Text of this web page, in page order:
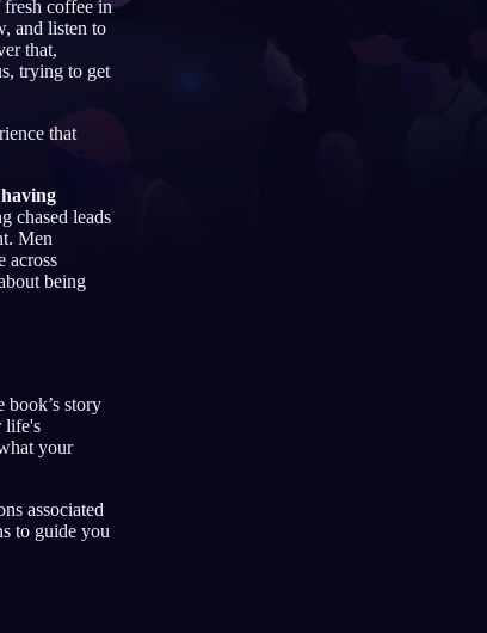
TR Türkçe
KO 한국어
FI Suomi
coffee in
and listen to
that,
trying to get
that
chased leads
Men
across
being
book’s story
life's
your
associated
to guide you